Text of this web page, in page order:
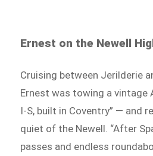
Ernest on the Newell
Cruising between Jerilderie
Ernest was towing a vintage
I-S, built in Coventry” — and
quiet of the Newell. “After
passes and endless